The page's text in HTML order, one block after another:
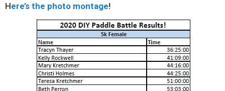
Here’s the photo montage!